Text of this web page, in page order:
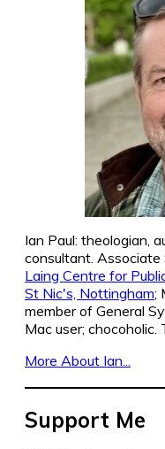
Ian Paul: theologian,
consultant. Associate
Laing Centre for
St Nic's, Nottingham;
member of General
Mac user;
More About Ian...
Support Me